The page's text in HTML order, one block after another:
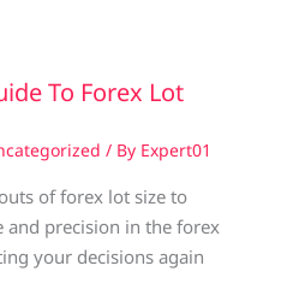
To Forex Lot
/ By Expert01
of forex lot size to
and precision in the forex
your decisions again